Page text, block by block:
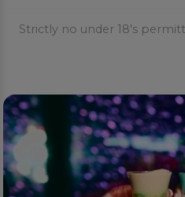
Strictly no under 18's